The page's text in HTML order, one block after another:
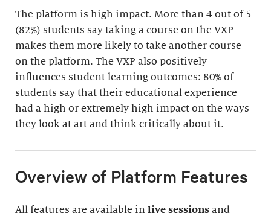
The platform is high impact. More than 4 out of 5
(82%) students say taking a course on the VXP
makes them more likely to take another course
on the platform. The VXP also positively
influences student learning outcomes: 80% of
students say that their educational experience
had a high or extremely high impact on the ways
they look at art and think critically about it.
Overview of Platform Features
All features are available in live sessions and